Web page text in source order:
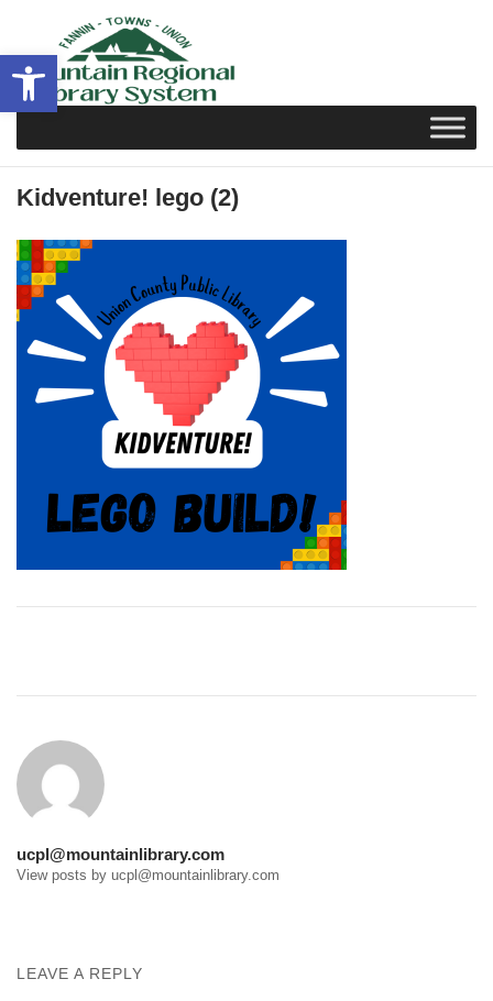
Open toolbar
content
Kidventure! lego (2)
ucpl@mountainlibrary.com
View posts by ucpl@mountainlibrary.com
LEAVE A REPLY